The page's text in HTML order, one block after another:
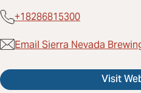
+18286815300
Email Sierra Nevada
Visit